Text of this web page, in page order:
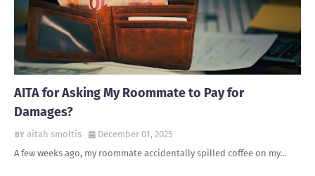
AITA for Asking My Roommate to Pay for
Damages?
aitah smoltis
December 01, 2025
A few weeks ago, my roommate accidentally spilled coffee on my…